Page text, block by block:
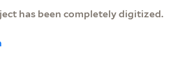
has been completely digitized.